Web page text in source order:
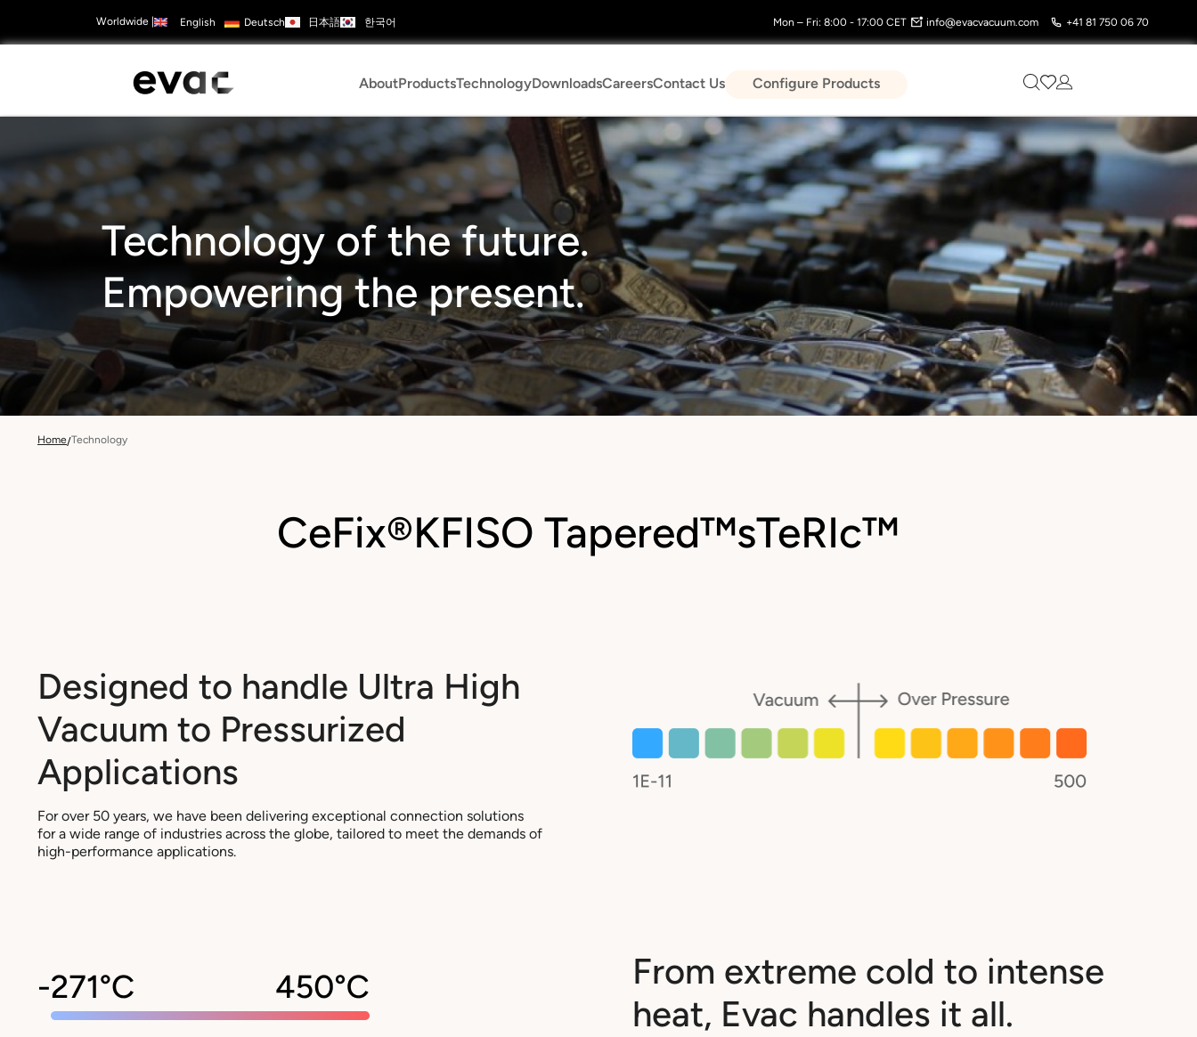
main
Worldwide| English Deutsch 日本語 한국어 Mon – Fri: 8:00 - 17:00 CET info@evacvacuum.com +41 81 750 06 70
Careers Contact
Us
Configure
Main
navigation
AboutProductsTechnologyDownloadsCareersContact Us Configure Products
Technology of the future.
Empowering the present.
Home/Technology
CeFix®KFISO Tapered™sTeRIc™
Designed to handle Ultra High
Vacuum to Pressurized
Applications
For over 50 years, we have been delivering exceptional connection solutions
for a wide range of industries across the globe, tailored to meet the demands of
high-performance applications.
From extreme cold to intense
heat, Evac handles it all.